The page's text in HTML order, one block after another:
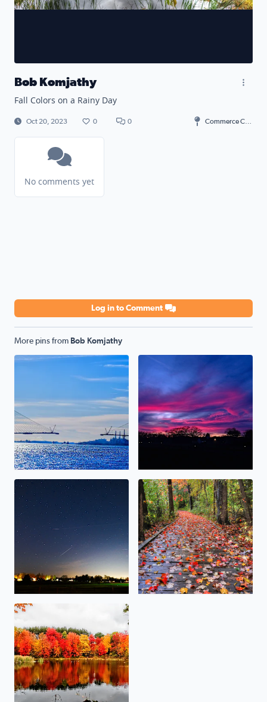
Bob Komjathy
Fall Colors on a Rainy Day
Oct 20, 2023 0 0
No comments yet
Log in to Comment
More pins from Bob Komjathy
Gordie Howe Bridge Sunset 12-15-23
Persiad Meteor (Brighton Michigan) 12-14-23
Rainy day on the boardwalk.
Marsh Trail at Proud Lake State Park. The wetlands